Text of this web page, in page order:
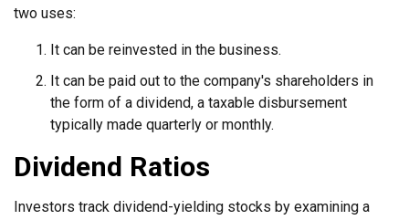
two uses:
It can be reinvested in the business.
It can be paid out to the company's shareholders in
the form of a dividend, a taxable disbursement
typically made quarterly or monthly.
Dividend Ratios
Investors track dividend-yielding stocks by examining a